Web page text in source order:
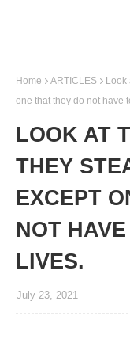
Home ARTICLES
Look
one that they do not have
LOOK AT
THEY
EXCEPT
NOT
LIVES.
July 23, 2021